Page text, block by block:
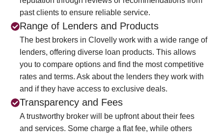
past clients to ensure reliable service.
Range of Lenders and Products
The best brokers in Clovelly work with a wide range of
lenders, offering diverse loan products. This allows
you to compare options and find the most competitive
rates and terms. Ask about the lenders they work with
and if they have access to exclusive deals.
Transparency and Fees
A trustworthy broker will be upfront about their fees
and services. Some charge a flat fee, while others